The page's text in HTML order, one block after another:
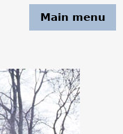
Main menu